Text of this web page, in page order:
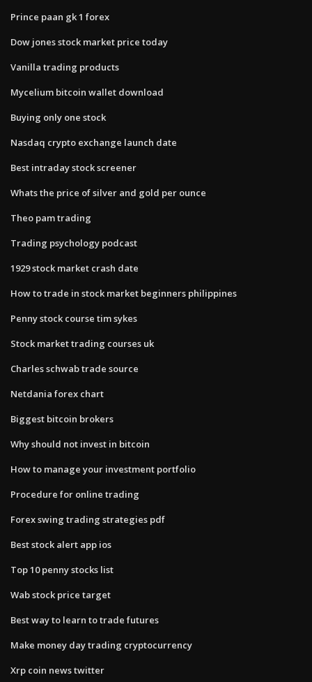
Prince paan gk 1 forex
Dow jones stock market price today
Vanilla trading products
Mycelium bitcoin wallet download
Buying only one stock
Nasdaq crypto exchange launch date
Best intraday stock screener
Whats the price of silver and gold per ounce
Theo pam trading
Trading psychology podcast
1929 stock market crash date
How to trade in stock market beginners philippines
Penny stock course tim sykes
Stock market trading courses uk
Charles schwab trade source
Netdania forex chart
Biggest bitcoin brokers
Why should not invest in bitcoin
How to manage your investment portfolio
Procedure for online trading
Forex swing trading strategies pdf
Best stock alert app ios
Top 10 penny stocks list
Wab stock price target
Best way to learn to trade futures
Make money day trading cryptocurrency
Xrp coin news twitter